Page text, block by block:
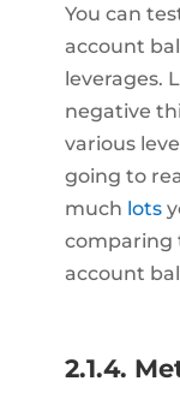
You can
account
leverages.
negative
various
going to
much lots
comparing
account
2.1.4.